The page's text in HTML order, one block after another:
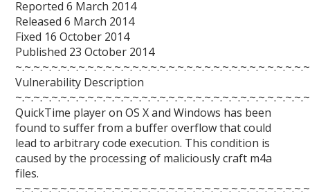
Reported 6 March 2014
Released 6 March 2014
Fixed 16 October 2014
Published 23 October 2014
Vulnerability Description
QuickTime player on OS X and Windows has been
found to suffer from a buffer overflow that could
lead to arbitrary code execution. This condition is
caused by the processing of maliciously craft m4a
files.